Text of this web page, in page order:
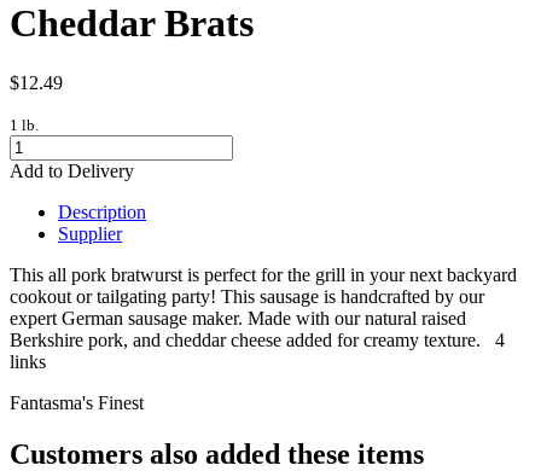
Cheddar Brats
$12.49
1 lb.
Add to Delivery
Description
Supplier
This all pork bratwurst is perfect for the grill in your next backyard
cookout or tailgating party! This sausage is handcrafted by our
expert German sausage maker. Made with our natural raised
Berkshire pork, and cheddar cheese added for creamy texture. 4
links
Fantasma's Finest
Customers also added these items